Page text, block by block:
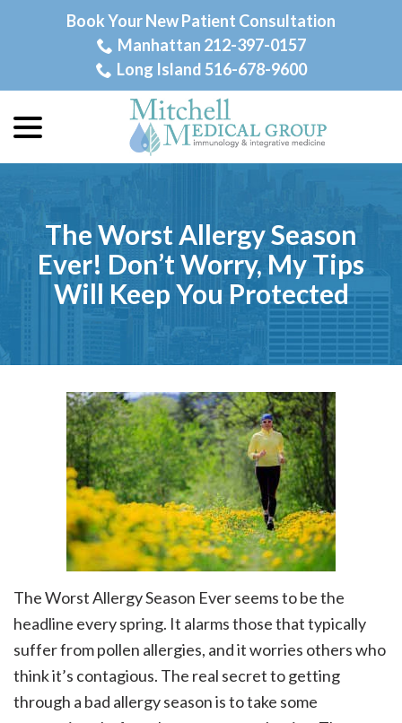
Book Your New Patient Consultation
Manhattan 212-397-0157
Long Island 516-678-9600
The Worst Allergy Season
Ever! Don’t Worry, My Tips
Will Keep You Protected
The Worst Allergy Season Ever seems to be the
headline every spring. It alarms those that typically
suffer from pollen allergies, and it worries others who
think it’s contagious. The real secret to getting
through a bad allergy season is to take some